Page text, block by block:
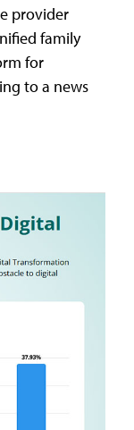
provider
family
for
to a news